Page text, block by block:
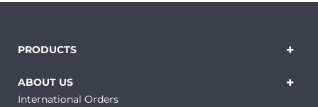
PRODUCTS
ABOUT US
International Orders